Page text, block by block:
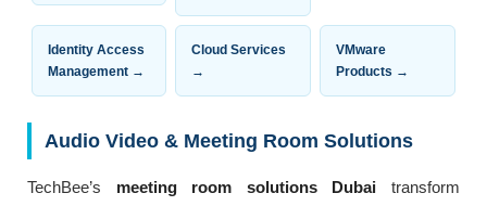
Identity Access
Management →
Cloud Services
→
VMware
Products →
Audio Video & Meeting Room Solutions
TechBee’s meeting room solutions Dubai transform